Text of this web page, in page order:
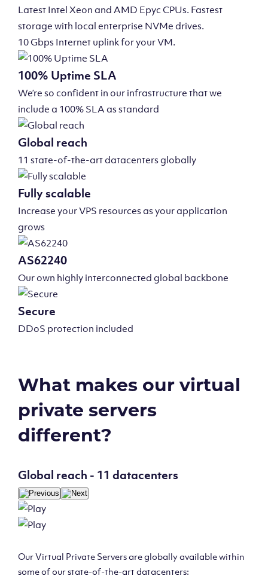
Latest Intel Xeon and AMD Epyc CPUs. Fastest
storage with local enterprise NVMe drives.
10 Gbps Internet uplink for your VM.
100% Uptime SLA
We’re so confident in our infrastructure that we
include a 100% SLA as standard
Global reach
11 state-of-the-art datacenters globally
Fully scalable
Increase your VPS resources as your application
grows
AS62240
Our own highly interconnected global backbone
Secure
DDoS protection included
What makes our virtual
private servers
different?
Global reach - 11 datacenters
Our Virtual Private Servers are globally available within
some of our state-of-the-art datacenters: